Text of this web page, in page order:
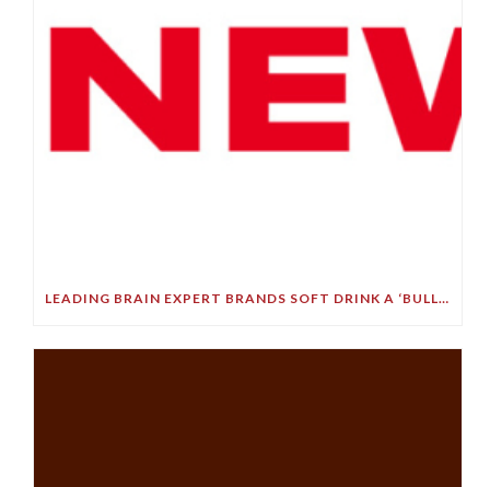
LEADING BRAIN EXPERT BRANDS SOFT DRINK A ‘BULLET TO YOUR BRAIN’ IN STARK DEMENTIA WARNING